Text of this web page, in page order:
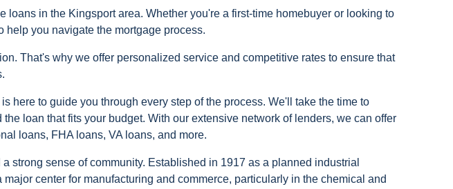
loans in the Kingsport area. Whether you're a first-time homebuyer or looking to
help you navigate the mortgage process.
That's why we offer personalized service and competitive rates to ensure that
here to guide you through every step of the process. We'll take the time to
loan that fits your budget. With our extensive network of lenders, we can offer
loans, FHA loans, VA loans, and more.
strong sense of community. Established in 1917 as a planned industrial
center for manufacturing and commerce, particularly in the chemical and